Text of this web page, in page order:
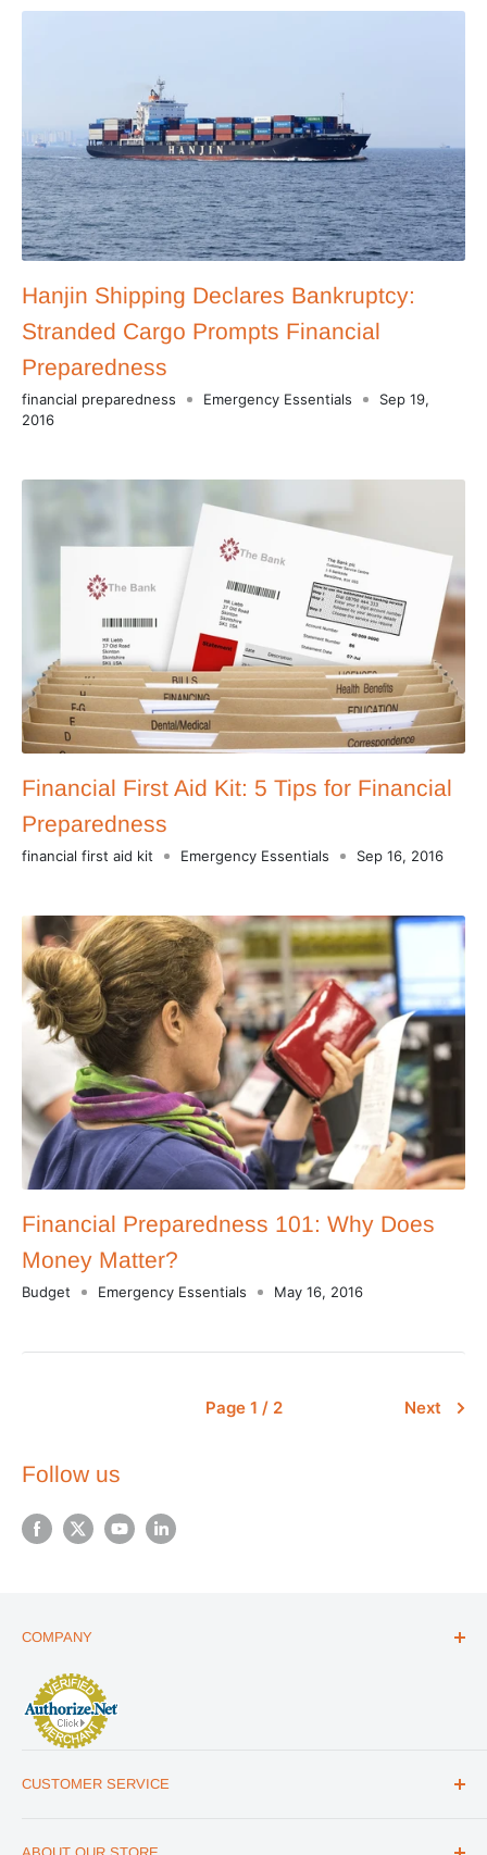
Hanjin Shipping Declares Bankruptcy:
Stranded Cargo Prompts Financial
Preparedness
financial preparedness Emergency Essentials
Sep 19,
2016
Financial First Aid Kit: 5 Tips for Financial
Preparedness
financial first aid kit Emergency Essentials Sep 16, 2016
Financial Preparedness 101: Why Does
Money Matter?
Budget Emergency Essentials May 16, 2016
Page 1 / 2 Next
Follow us
COMPANY
ABOUT US
THE ESSENTIALS GUIDE
AFFILIATE PROGRAM
ARTICLES
MILITARY DISCOUNT
CUSTOMER SERVICE